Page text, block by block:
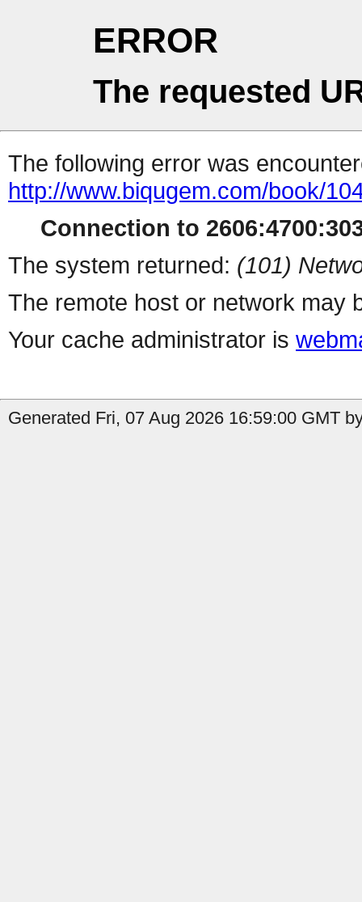
ERROR
The requested
The following error was
http://www.biqugem.com/book/
Connection to
The system returned: (101)
The remote host or network may
Your cache administrator is
Generated Fri, 07 Aug 2026 16:59:00 GMT